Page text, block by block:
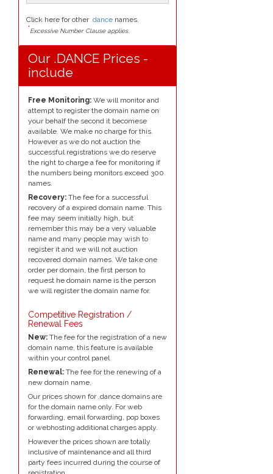
Click here for other .dance names.
*Excessive Number Clause applies.
Our .DANCE Prices -
include
Free Monitoring: We will monitor and
attempt to register the domain name on
your behalf the second it becomese
available. We make no charge for this.
However as we do not auction the
successful registrations we do reserve
the right to charge a fee for monitoring if
the numbers being monitors exceed 300
names.
Recovery: The fee for a successful
recovery of a expired domain name. This
fee may seem initially high, but
remember this may be a very valuable
name and many people may wish to
register it and we will not auction
recovered domain names. We take one
order per domain, the first person to
request he domain name is the person
we will register the domain name for.
Competitive Registration /
Renewal Fees
New: The fee for the registration of a new
domain name, this feature is available
within your control panel
Renewal: The fee for the renewing of a
new domain name.
Our prices shown for .dance domains are
for the domain name only. For web
forwarding, email forwarding, pop boxes
or webhosting additional charges apply.
However the prices shown are totally
inclusive of maintenance and all third
party fees incurred during the course of